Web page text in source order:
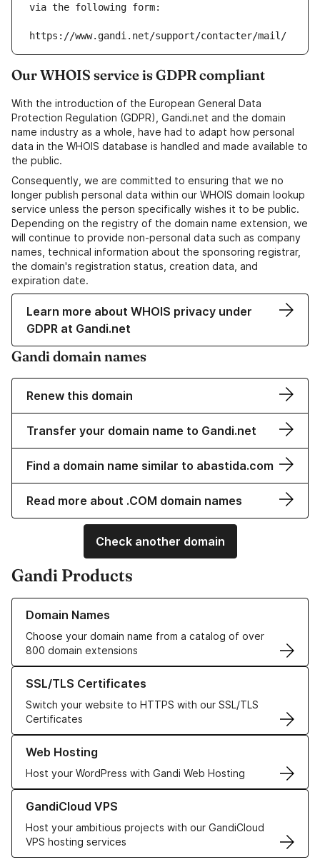
via the following form:
https://www.gandi.net/support/contacter/mail/
Our WHOIS service is GDPR compliant
With the introduction of the European General Data
Protection Regulation (GDPR), Gandi.net and the domain
name industry as a whole, have had to adapt how personal
data in the WHOIS database is handled and made available to
the public.
Consequently, we are committed to ensuring that we no
longer publish personal data within our WHOIS domain lookup
service unless the person specifically wishes it to be public.
Depending on the registry of the domain name extension, we
will continue to provide non-personal data such as company
names, technical information about the sponsoring registrar,
the domain's registration status, creation data, and
expiration date.
Learn more about WHOIS privacy under
GDPR at Gandi.net
Gandi domain names
Renew this domain
Transfer your domain name to Gandi.net
Find a domain name similar to abastida.com
Read more about .COM domain names
Check another domain
Gandi Products
Domain Names
Choose your domain name from a catalog of over
800 domain extensions
Learn more about our Domain Names
SSL/TLS Certificates
Switch your website to HTTPS with our SSL/TLS
Certificates
Learn more about our SSL/TLS Certificates
Web Hosting
Host your WordPress with Gandi Web Hosting
Learn more about our Web Hosting solutions
GandiCloud VPS
Host your ambitious projects with our GandiCloud
VPS hosting services
Learn more about GandiCloud VPS